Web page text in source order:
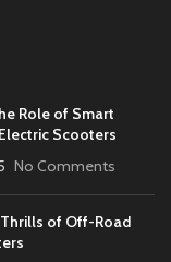
Role of Smart
Scooters
No Comments
of Off-Road